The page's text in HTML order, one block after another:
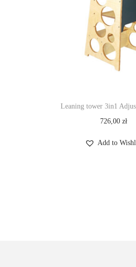
Leaning tower 3in1
726,00zł
Add to